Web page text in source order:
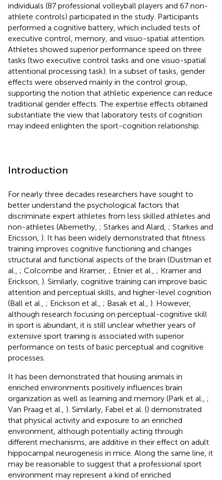
individuals (87 professional volleyball players and 67 non-
athlete controls) participated in the study. Participants
performed a cognitive battery, which included tests of
executive control, memory, and visuo-spatial attention.
Athletes showed superior performance speed on three
tasks (two executive control tasks and one visuo-spatial
attentional processing task). In a subset of tasks, gender
effects were observed mainly in the control group,
supporting the notion that athletic experience can reduce
traditional gender effects. The expertise effects obtained
substantiate the view that laboratory tests of cognition
may indeed enlighten the sport-cognition relationship.
Introduction
For nearly three decades researchers have sought to
better understand the psychological factors that
discriminate expert athletes from less skilled athletes and
non-athletes (Abernethy, ; Starkes and Alard, ; Starkes and
Ericsson, ). It has been widely demonstrated that fitness
training improves cognitive functioning and changes
structural and functional aspects of the brain (Dustman et
al., ; Colcombe and Kramer, ; Etnier et al., ; Kramer and
Erickson, ). Similarly, cognitive training can improve basic
attention and perceptual skills, and higher-level cognition
(Ball et al., ; Erickson et al., ; Basak et al., ). However,
although research focusing on perceptual-cognitive skill
in sport is abundant, it is still unclear whether years of
extensive sport training is associated with superior
performance on tests of basic perceptual and cognitive
processes.
It has been demonstrated that housing animals in
enriched environments positively influences brain
organization as well as learning and memory (Park et al., ;
Van Praag et al., ). Similarly, Fabel et al. () demonstrated
that physical activity and exposure to an enriched
environment, although potentially acting through
different mechanisms, are additive in their effect on adult
hippocampal neurogenesis in mice. Along the same line, it
may be reasonable to suggest that a professional sport
environment may represent a kind of enriched